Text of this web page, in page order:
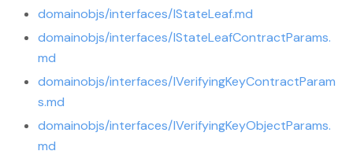
domainobjs/interfaces/IStateLeaf.md
domainobjs/interfaces/IStateLeafContractParams.
md
domainobjs/interfaces/IVerifyingKeyContractParam
s.md
domainobjs/interfaces/IVerifyingKeyObjectParams.
md